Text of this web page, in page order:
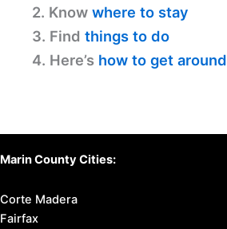
2. Know where to stay
3. Find things to do
4. Here’s how to get around
Marin County Cities:
Corte Madera
Fairfax